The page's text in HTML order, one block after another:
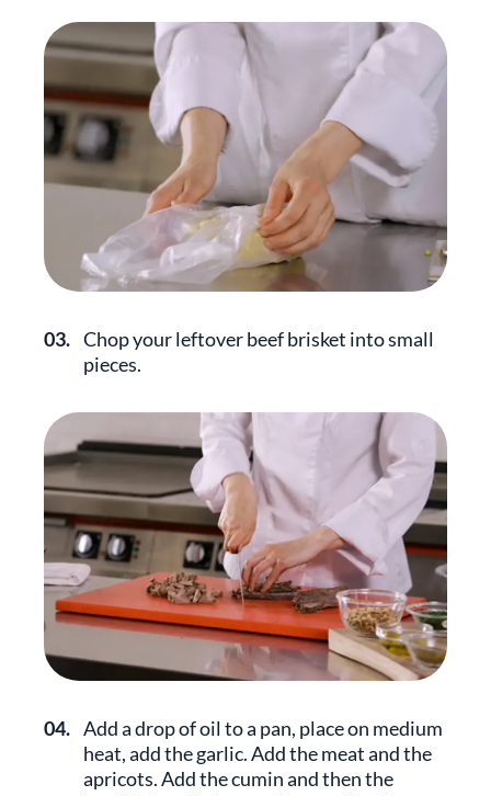
03. Chop your leftover beef brisket into small
pieces.
04. Add a drop of oil to a pan, place on medium
heat, add the garlic. Add the meat and the
apricots. Add the cumin and then the